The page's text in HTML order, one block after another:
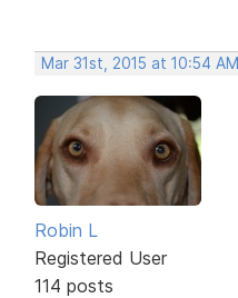
Mar 31st, 2015 at 10:54 AM
Robin L
Registered User
114 posts